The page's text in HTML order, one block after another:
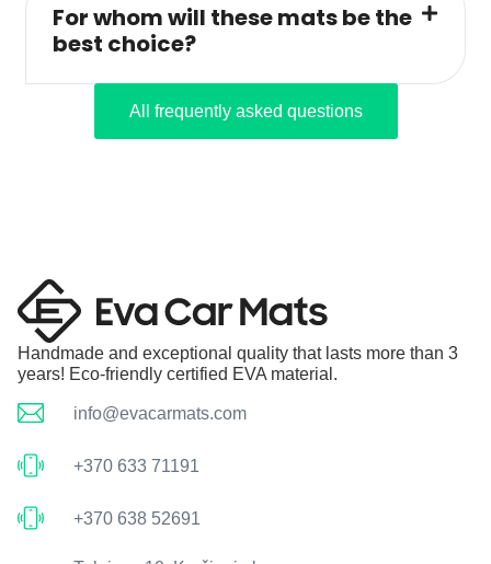
For whom will these mats be the
best choice?
All frequently asked questions
Handmade and exceptional quality that lasts more than 3
years! Eco-friendly certified EVA material.
info@evacarmats.com
+370 633 71191
+370 638 52691